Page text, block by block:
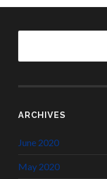
Search
ARCHIVES
June 2020
May 2020